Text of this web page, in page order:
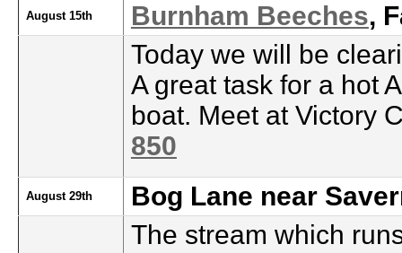
August 15th Burnham Beeches,
Today we will be
A great task for a hot
boat. Meet at Victory
850
August 29th
Bog Lane near
The stream which